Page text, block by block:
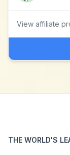
View affiliate
THE WORLD'S